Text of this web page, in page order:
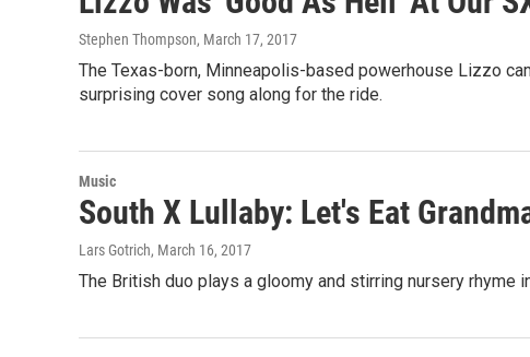
Stephen Thompson, March 17, 2017
The Texas-born, Minneapolis-based powerhouse Lizzo
surprising cover song along for the ride.
Music
South X Lullaby: Let's Eat
Lars Gotrich, March 16, 2017
The British duo plays a gloomy and stirring nursery rhyme